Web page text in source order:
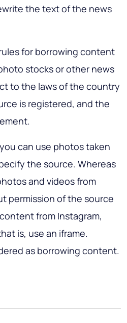
the text of the news
for borrowing content
stocks or other news
to the laws of the country
is registered, and the
can use photos taken
the source. Whereas
and videos from
permission of the source
from Instagram,
is, use an iframe.
as borrowing content.